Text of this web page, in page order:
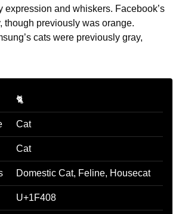
expression and whiskers. Facebook’s
though previously was orange.
cats were previously gray,
🐈
Cat
Cat
Domestic Cat, Feline, Housecat
U+1F408